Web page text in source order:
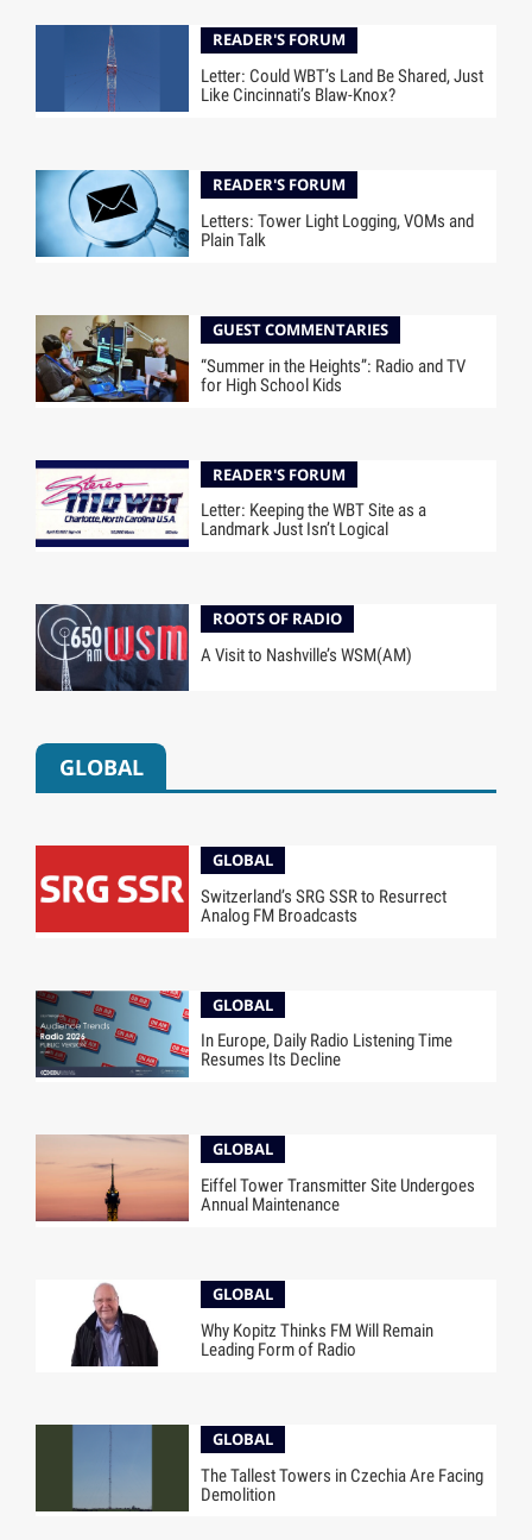
READER'S FORUM
Letter: Could WBT’s Land Be Shared, Just
Like Cincinnati’s Blaw-Knox?
READER'S FORUM
Letters: Tower Light Logging, VOMs and
Plain Talk
GUEST COMMENTARIES
“Summer in the Heights”: Radio and TV
for High School Kids
READER'S FORUM
Letter: Keeping the WBT Site as a
Landmark Just Isn’t Logical
ROOTS OF RADIO
A Visit to Nashville’s WSM(AM)
GLOBAL
GLOBAL
Switzerland’s SRG SSR to Resurrect
Analog FM Broadcasts
GLOBAL
In Europe, Daily Radio Listening Time
Resumes Its Decline
GLOBAL
Eiffel Tower Transmitter Site Undergoes
Annual Maintenance
GLOBAL
Why Kopitz Thinks FM Will Remain
Leading Form of Radio
GLOBAL
The Tallest Towers in Czechia Are Facing
Demolition